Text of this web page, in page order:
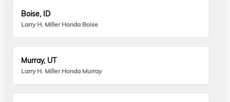
Boise, ID
Larry H. Miller Honda Boise
Murray, UT
Larry H. Miller Honda Murray